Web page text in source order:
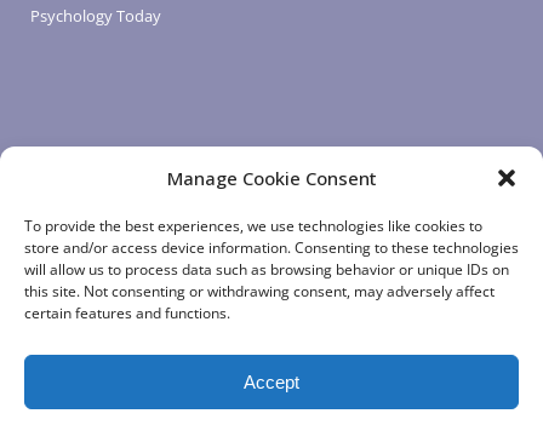
Manage Cookie Consent
To provide the best experiences, we use technologies like cookies to
store and/or access device information. Consenting to these technologies
will allow us to process data such as browsing behavior or unique IDs on
this site. Not consenting or withdrawing consent, may adversely affect
certain features and functions.
Accept
Psychology Today
LOGIN LINKS
Client Login
Staff Login
App Login